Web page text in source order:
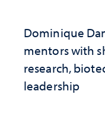
Dominique
mentors with
research,
leadership